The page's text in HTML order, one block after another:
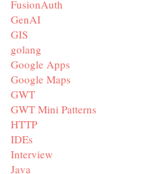
FusionAuth
GenAI
GIS
golang
Google Apps
Google Maps
GWT
GWT Mini Patterns
HTTP
IDEs
Interview
Java